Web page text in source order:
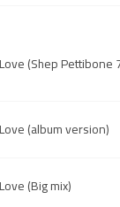
(Shep Pettibone
(album version)
(Big mix)